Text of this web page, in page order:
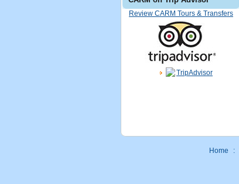
Review CARM Tours & Transfers
Home :